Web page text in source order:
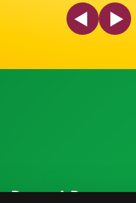
Previous SlideNext Slide
Research Resources